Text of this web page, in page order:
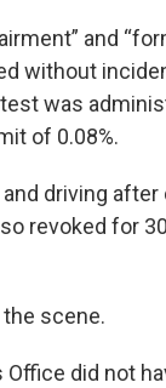
and
without
was
of 0.08%.
driving
revoked for
the scene.
Office did not